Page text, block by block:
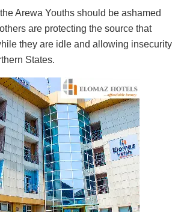
Arewa Youths should be ashamed
are protecting the source that
they are idle and allowing insecurity
States.